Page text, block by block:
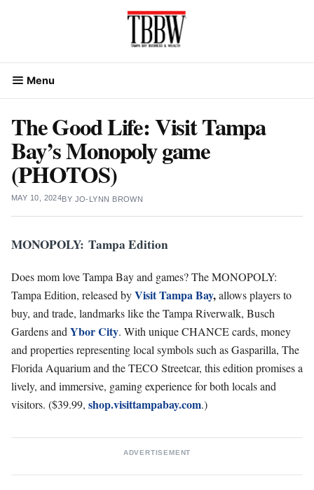
Menu
The Good Life: Visit Tampa
Bay’s Monopoly game
(PHOTOS)
MAY 10, 2024BY JO-LYNN BROWN
MONOPOLY: Tampa Edition
Does mom love Tampa Bay and games? The MONOPOLY:
Tampa Edition, released byVisit Tampa Bay,allows players to
buy, and trade, landmarks like the Tampa Riverwalk, Busch
Gardens and Ybor City. With unique CHANCE cards, money
and properties representing local symbols such as Gasparilla, The
Florida Aquarium and the TECO Streetcar, this edition promises a
lively, and immersive, gaming experience for both locals and
visitors. ($39.99, shop.visittampabay.com.)
ADVERTISEMENT